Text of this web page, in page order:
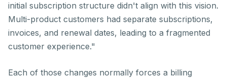
initial subscription structure didn't align with this vision.
Multi-product customers had separate subscriptions,
invoices, and renewal dates, leading to a fragmented
customer experience."
Each of those changes normally forces a billing